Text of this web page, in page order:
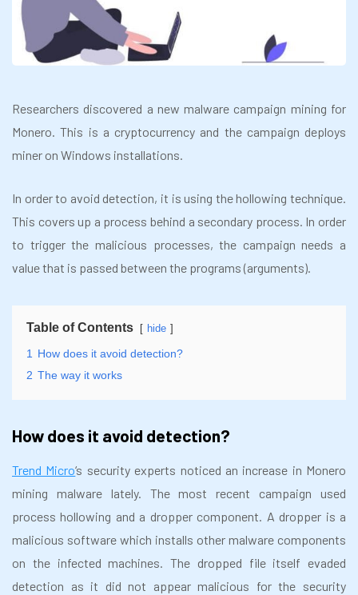
Researchers discovered a new malware campaign mining for
Monero. This is a cryptocurrency and the campaign deploys
miner on Windows installations.
In order to avoid detection, it is using the hollowing technique.
This covers up a process behind a secondary process. In order
to trigger the malicious processes, the campaign needs a
value that is passed between the programs (arguments).
Table of Contents hide
1
How does it avoid detection?
2 The way it works
How does it avoid detection?
Trend Micro‘s security experts noticed an increase in Monero
mining malware lately. The most recent campaign used
process hollowing and a dropper component. A dropper is a
malicious software which installs other malware components
on the infected machines. The dropped file itself evaded
detection as it did not appear malicious for the security